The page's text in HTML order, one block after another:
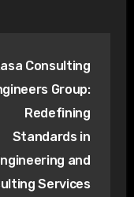
Consulting
Group:
Redefining
Standards in
and
Services